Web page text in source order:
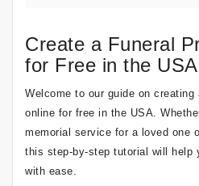
Create a Funeral
for Free in the USA
Welcome to our guide on creating
online for free in the USA.
memorial service for a loved one
this step-by-step tutorial will help
with ease.